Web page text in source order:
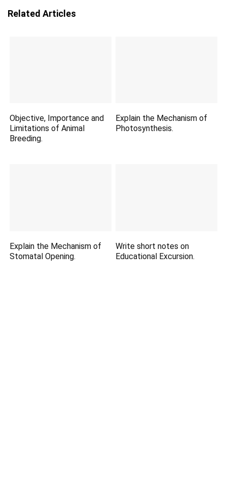
Related Articles
Objective, Importance and
Limitations of Animal
Breeding.
Explain the Mechanism of
Photosynthesis.
Explain the Mechanism of
Stomatal Opening.
Write short notes on
Educational Excursion.